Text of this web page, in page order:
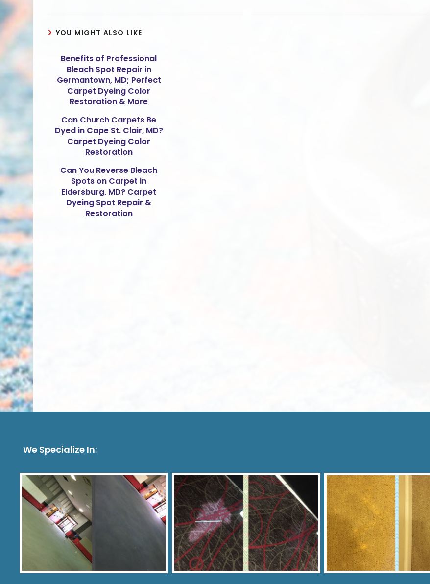
YOU MIGHT ALSO LIKE
Benefits of Professional
Bleach Spot Repair in
Germantown, MD; Perfect
Carpet Dyeing Color
Restoration & More
Can Church Carpets Be
Dyed in Cape St. Clair, MD?
Carpet Dyeing Color
Restoration
Can You Reverse Bleach
Spots on Carpet in
Eldersburg, MD? Carpet
Dyeing Spot Repair &
Restoration
We Specialize In: